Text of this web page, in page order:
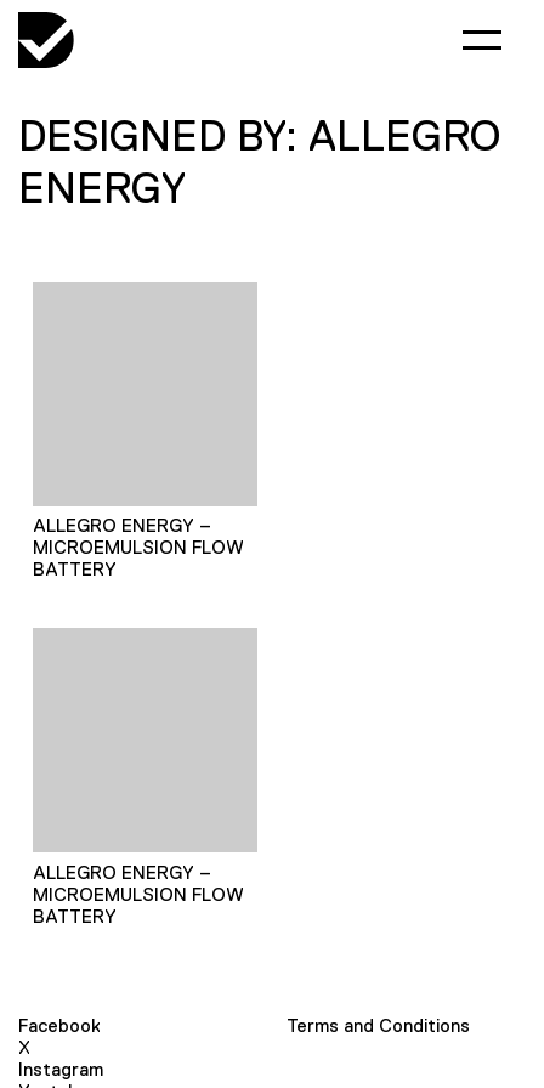
DESIGNED BY: ALLEGRO
ENERGY
ALLEGRO ENERGY –
MICROEMULSION FLOW
BATTERY
ALLEGRO ENERGY –
MICROEMULSION FLOW
BATTERY
Facebook
X
Instagram
Terms and Conditions